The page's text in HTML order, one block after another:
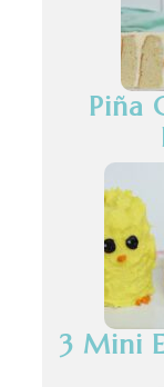
Piña
3 Mini